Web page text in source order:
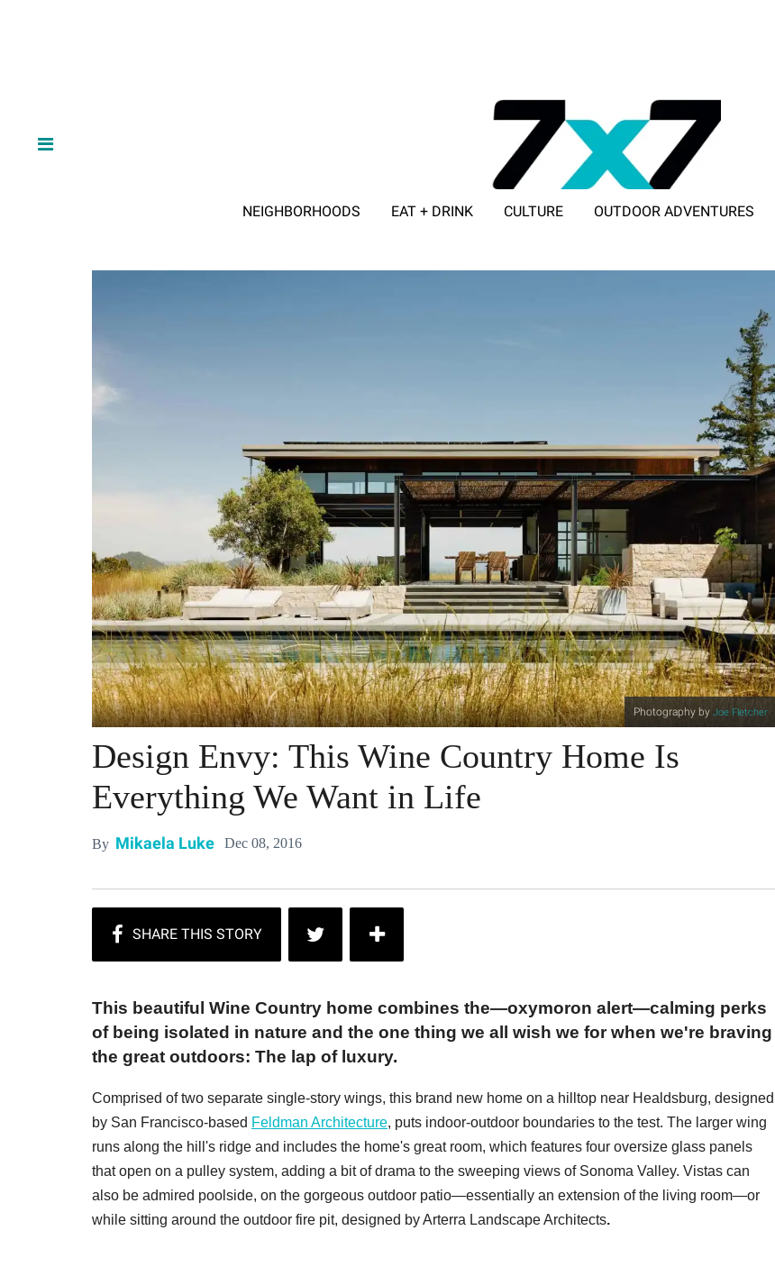
NEIGHBORHOODS EAT + DRINK CULTURE OUTDOOR ADVENTURES
Photography by Joe Fletcher
Design Envy: This Wine Country Home Is
Everything We Want in Life
By Mikaela Luke Dec 08, 2016
This beautiful Wine Country home combines the—oxymoron alert—calming perks
of being isolated in nature and the one thing we all wish we for when we're braving
the great outdoors: The lap of luxury.
Comprised of two separate single-story wings, this brand new home on a hilltop near Healdsburg, designed
by San Francisco-based Feldman Architecture, puts indoor-outdoor boundaries to the test. The larger wing
runs along the hill's ridge and includes the home's great room, which features four oversize glass panels
that open on a pulley system, adding a bit of drama to the sweeping views of Sonoma Valley. Vistas can
also be admired poolside, on the gorgeous outdoor patio—essentially an extension of the living room—or
while sitting around the outdoor fire pit, designed by Arterra Landscape Architects.